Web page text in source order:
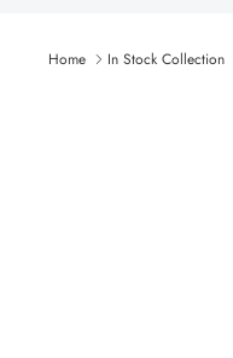
Home In Stock Collection